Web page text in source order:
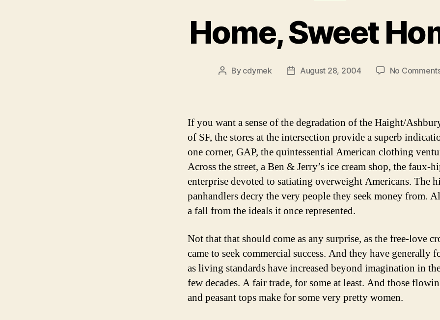
Home, Sweet
Post
By cdymek
PostAugust 28, 2004 No
If you want a sense of the degradation of the Haight/
of SF, the stores at the intersection provide a superb
one corner, GAP, the quintessential American clothing
Across the street, a Ben & Jerry’s ice cream shop, the faux-
enterprise devoted to satiating overweight Americans. The
panhandlers decry the very people they seek money from.
a fall from the ideals it once represented.
Not that that should come as any surprise, as the free-love
came to seek commercial success. And they have generally
as living standards have increased beyond imagination in
few decades. A fair trade, for some at least. And those
and peasant tops make for some very pretty women.